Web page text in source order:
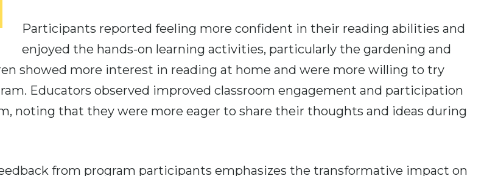
Participants reported feeling more confident in their reading abilities and
enjoyed the hands-on learning activities, particularly the gardening and
showed more interest in reading at home and were more willing to try
Educators observed improved classroom engagement and participation
noting that they were more eager to share their thoughts and ideas during
from program participants emphasizes the transformative impact on